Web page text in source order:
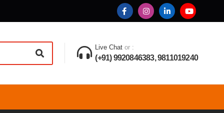
Live Chat or :
(+91) 9920846383, 9811019240